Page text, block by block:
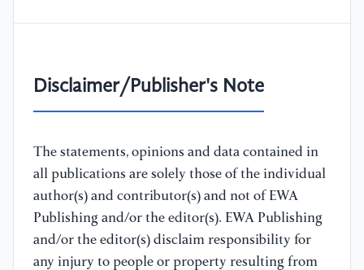
Disclaimer/Publisher's Note
The statements, opinions and data contained in
all publications are solely those of the individual
author(s) and contributor(s) and not of EWA
Publishing and/or the editor(s). EWA Publishing
and/or the editor(s) disclaim responsibility for
any injury to people or property resulting from